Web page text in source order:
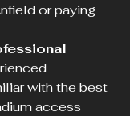
or paying
with the best
access